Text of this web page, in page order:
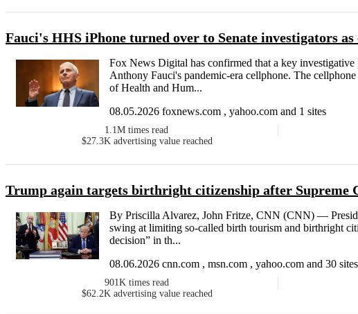
Fauci's HHS iPhone turned over to Senate investigators
Fox News Digital has confirmed that a key investigative
Anthony Fauci's pandemic-era cellphone. The
of Health and Hum...
08.05.2026 foxnews.com , yahoo.com and 1 sites
1.1M times read
$27.3K advertising value reached
Trump again targets birthright citizenship after Supreme
By Priscilla Alvarez, John Fritze, CNN (CNN) —
swing at limiting so-called birth tourism and birthright
decision” in th...
08.06.2026 cnn.com , msn.com , yahoo.com and 30 sites
901K times read
$62.2K advertising value reached